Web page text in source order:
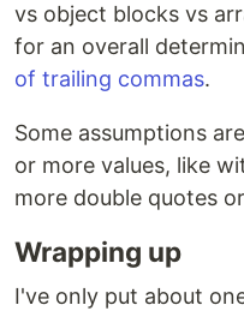
vs object blocks vs
for an overall
of trailing commas.
Some assumptions
or more values, like
more double quotes
Wrapping up
I've only put about